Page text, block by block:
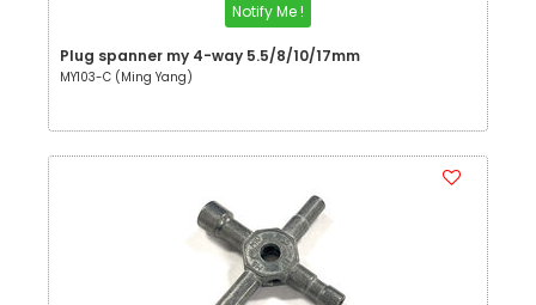
Notify Me !
Plug spanner my 4-way 5.5/8/10/17mm
MY103-C (Ming Yang)